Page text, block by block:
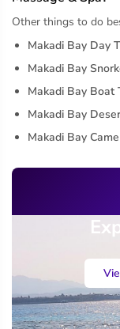
Other things to do
Makadi Bay Day
Makadi Bay
Makadi Bay Boat
Makadi Bay
Makadi Bay